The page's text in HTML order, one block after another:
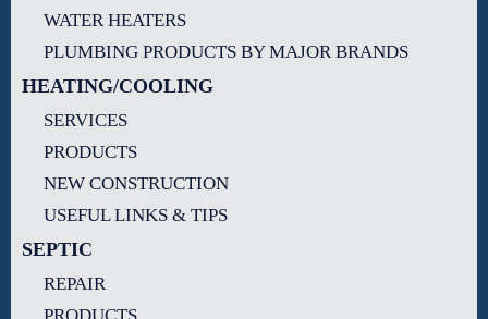
WATER HEATERS
PLUMBING PRODUCTS BY MAJOR BRANDS
HEATING/COOLING
SERVICES
PRODUCTS
NEW CONSTRUCTION
USEFUL LINKS & TIPS
SEPTIC
REPAIR